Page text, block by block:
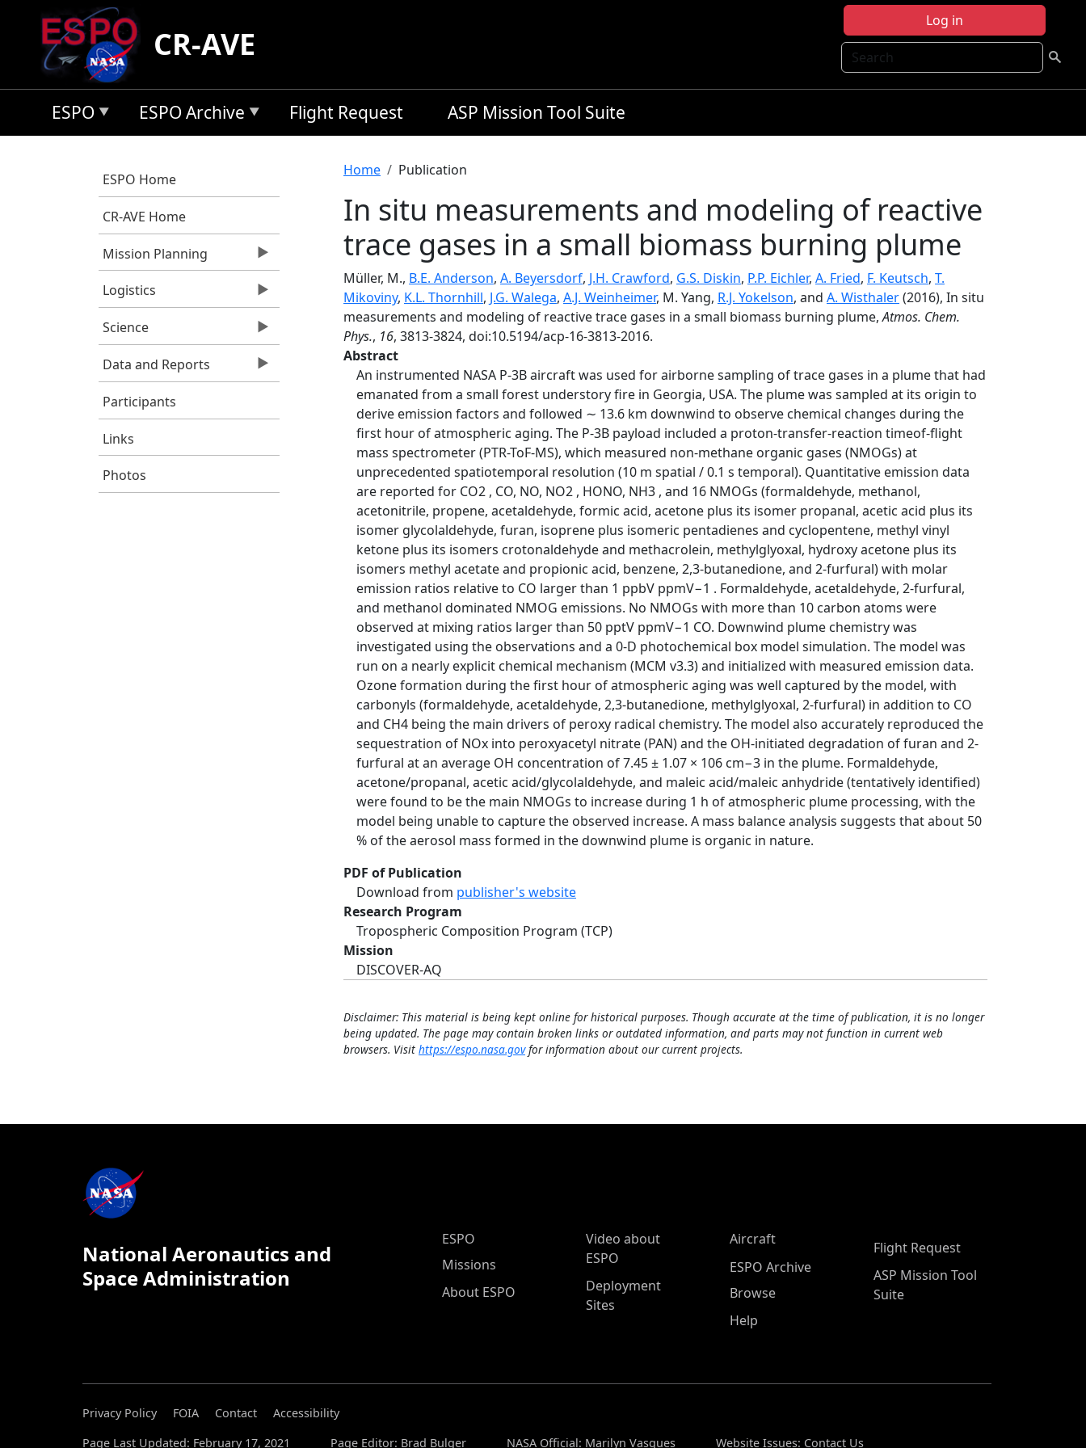
Skip to main content
Log in
Search
CR-AVE
ESPO ESPO Archive Flight Request ASP Mission Tool Suite
ESPO Home
CR-AVE Home
Mission Planning
Logistics
Science
Data and Reports
Participants
Links
Photos
Breadcrumb
Home Publication
In situ measurements and modeling of reactive
trace gases in a small biomass burning plume
Müller, M., B.E. Anderson, A. Beyersdorf, J.H. Crawford, G.S. Diskin, P.P. Eichler, A. Fried, F. Keutsch, T.
Mikoviny, K.L. Thornhill, J.G. Walega, A.J. Weinheimer, M. Yang, R.J. Yokelson, and A. Wisthaler(2016), In situ
measurements and modeling of reactive trace gases in a small biomass burning plume,Atmos. Chem.
Phys., 16, 3813-3824, doi:10.5194/acp-16-3813-2016.
Abstract
An instrumented NASA P-3B aircraft was used for airborne sampling of trace gases in a plume that had
emanated from a small forest understory fire in Georgia, USA. The plume was sampled at its origin to
derive emission factors and followed ∼ 13.6 km downwind to observe chemical changes during the
first hour of atmospheric aging. The P-3B payload included a proton-transfer-reaction timeof-flight
mass spectrometer (PTR-ToF-MS), which measured non-methane organic gases (NMOGs) at
unprecedented spatiotemporal resolution (10 m spatial / 0.1 s temporal). Quantitative emission data
are reported for CO2 , CO, NO, NO2 , HONO, NH3 , and 16 NMOGs (formaldehyde, methanol,
acetonitrile, propene, acetaldehyde, formic acid, acetone plus its isomer propanal, acetic acid plus its
isomer glycolaldehyde, furan, isoprene plus isomeric pentadienes and cyclopentene, methyl vinyl
ketone plus its isomers crotonaldehyde and methacrolein, methylglyoxal, hydroxy acetone plus its
isomers methyl acetate and propionic acid, benzene, 2,3-butanedione, and 2-furfural) with molar
emission ratios relative to CO larger than 1 ppbV ppmV−1 . Formaldehyde, acetaldehyde, 2-furfural,
and methanol dominated NMOG emissions. No NMOGs with more than 10 carbon atoms were
observed at mixing ratios larger than 50 pptV ppmV−1 CO. Downwind plume chemistry was
investigated using the observations and a 0-D photochemical box model simulation. The model was
run on a nearly explicit chemical mechanism (MCM v3.3) and initialized with measured emission data.
Ozone formation during the first hour of atmospheric aging was well captured by the model, with
carbonyls (formaldehyde, acetaldehyde, 2,3-butanedione, methylglyoxal, 2-furfural) in addition to CO
and CH4 being the main drivers of peroxy radical chemistry. The model also accurately reproduced the
sequestration of NOx into peroxyacetyl nitrate (PAN) and the OH-initiated degradation of furan and 2-
furfural at an average OH concentration of 7.45 ± 1.07 × 106 cm−3 in the plume. Formaldehyde,
acetone/propanal, acetic acid/glycolaldehyde, and maleic acid/maleic anhydride (tentatively identified)
were found to be the main NMOGs to increase during 1 h of atmospheric plume processing, with the
model being unable to capture the observed increase. A mass balance analysis suggests that about 50
% of the aerosol mass formed in the downwind plume is organic in nature.
PDF of Publication
Download from publisher's website
Research Program
Tropospheric Composition Program (TCP)
Mission
DISCOVER-AQ
Disclaimer: This material is being kept online for historical purposes. Though accurate at the time of publication, it is no longer
being updated. The page may contain broken links or outdated information, and parts may not function in current web
browsers. Visit https://espo.nasa.govfor information about our current projects.
National Aeronautics and
Space Administration
ESPO Main Menu
ESPO
Missions
About ESPO
Video about
ESPO
Deployment
Sites
Aircraft
ESPO Archive
Browse
Help
Flight Request
ASP Mission Tool
Suite
Privacy Policy FOIA Contact
Accessibility
Page Last Updated: February 17, 2021
Page Editor: Brad Bulger NASA Official: Marilyn Vasques Website Issues: Contact Us